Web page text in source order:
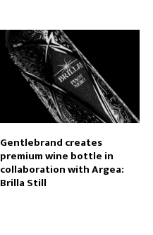
Gentlebrand creates
premium wine bottle in
collaboration with Argea:
Brilla Still